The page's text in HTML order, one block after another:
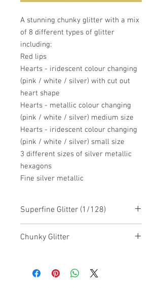
A stunning chunky glitter with a mix
of 8 different types of glitter
including:
Red lips
Hearts - iridescent colour changing
(pink / white / silver) with cut out
heart shape
Hearts - metallic colour changing
(pink / white / silver) medium size
Hearts - iridescent colour changing
(pink / white / silver) small size
3 different sizes of silver metallic
hexagons
Fine silver metallic
Superfine Glitter (1/128)
Chunky Glitter